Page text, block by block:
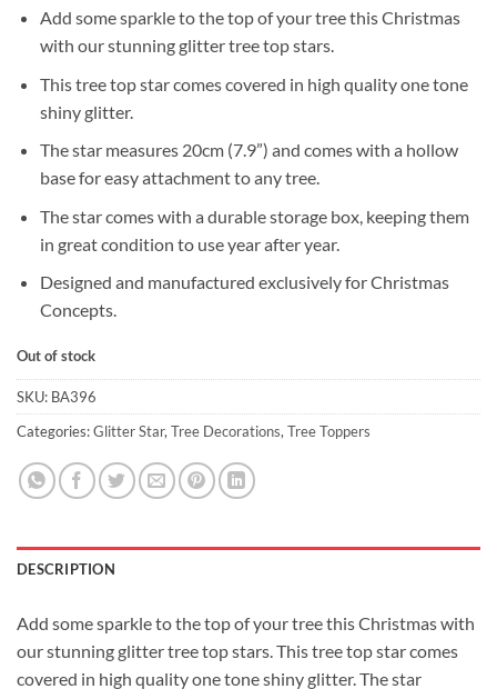
Add some sparkle to the top of your tree this Christmas
with our stunning glitter tree top stars.
This tree top star comes covered in high quality one tone
shiny glitter.
The star measures 20cm (7.9”) and comes with a hollow
base for easy attachment to any tree.
The star comes with a durable storage box, keeping them
in great condition to use year after year.
Designed and manufactured exclusively for Christmas
Concepts.
Out of stock
SKU: BA396
Categories:Glitter Star, Tree Decorations, Tree Toppers
DESCRIPTION
Add some sparkle to the top of your tree this Christmas with
our stunning glitter tree top stars. This tree top star comes
covered in high quality one tone shiny glitter. The star